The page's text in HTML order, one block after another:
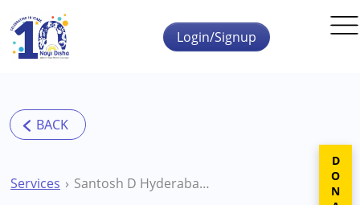
Skip to main content
Login/Signup
Services Santosh D Hyderabad Speech Therapist